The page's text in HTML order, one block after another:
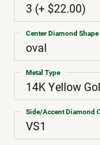
3 (+ $22.00)
oval
Center Diamond Shape
14K Yellow
Metal Type
VS1
Side/Accent Diamond